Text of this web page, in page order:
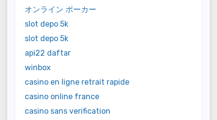
オンライン ポーカー
slot depo 5k
slot depo 5k
api22 daftar
winbox
casino en ligne retrait rapide
casino online france
casino sans verification